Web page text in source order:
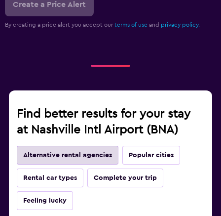
Create a Price Alert
By creating a price alert you accept our terms of use and privacy policy.
Find better results for your stay
at Nashville Intl Airport (BNA)
Alternative rental agencies Popular cities
Rental car types Complete your trip
Feeling lucky